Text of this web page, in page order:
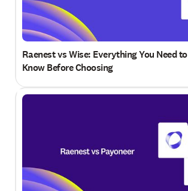
Raenest vs Wise: Everything You Need to
Know Before Choosing